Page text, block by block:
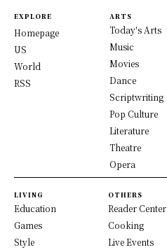
EXPLORE
Homepage
US
World
RSS
ARTS
Today's Arts
Music
Movies
Dance
Scriptwriting
Pop Culture
Literature
Theatre
Opera
LIVING
Education
Games
Style
OTHERS
Reader Center
Cooking
Live Events